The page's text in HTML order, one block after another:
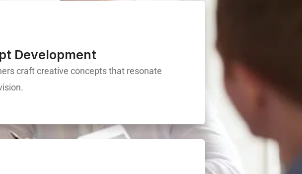
Development
craft creative concepts that resonate